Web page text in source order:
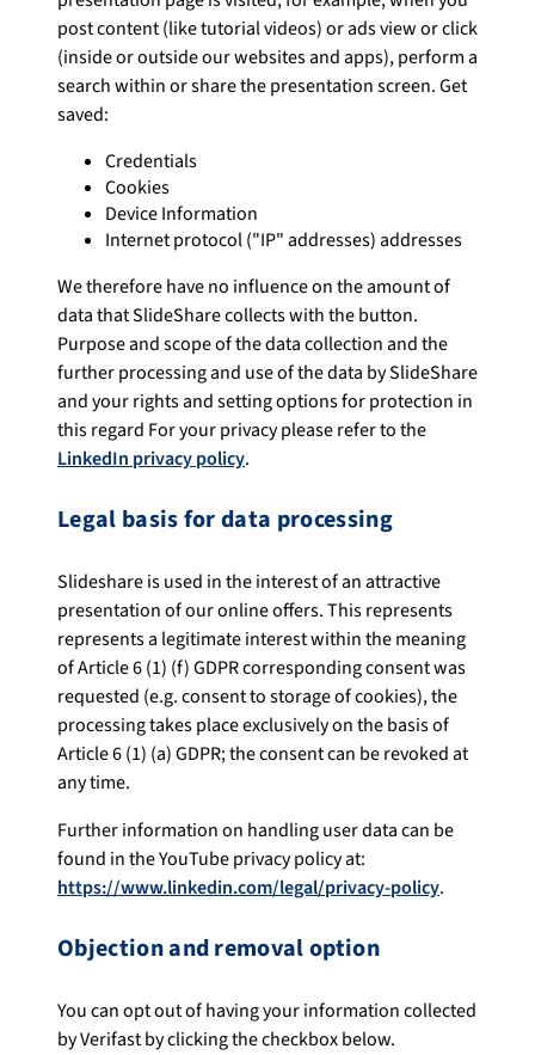
post content (like tutorial videos) or ads view or click
(inside or outside our websites and apps), perform a
search within or share the presentation screen. Get
saved:
Credentials
Cookies
Device Information
Internet protocol ("IP" addresses) addresses
We therefore have no influence on the amount of
data that SlideShare collects with the button.
Purpose and scope of the data collection and the
further processing and use of the data by SlideShare
and your rights and setting options for protection in
this regard For your privacy please refer to the
LinkedIn privacy policy.
Legal basis for data processing
Slideshare is used in the interest of an attractive
presentation of our online offers. This represents
represents a legitimate interest within the meaning
of Article 6 (1) (f) GDPR corresponding consent was
requested (e.g. consent to storage of cookies), the
processing takes place exclusively on the basis of
Article 6 (1) (a) GDPR; the consent can be revoked at
any time.
Further information on handling user data can be
found in the YouTube privacy policy at:
https://www.linkedin.com/legal/privacy-policy.
Objection and removal option
You can opt out of having your information collected
by Verifast by clicking the checkbox below.